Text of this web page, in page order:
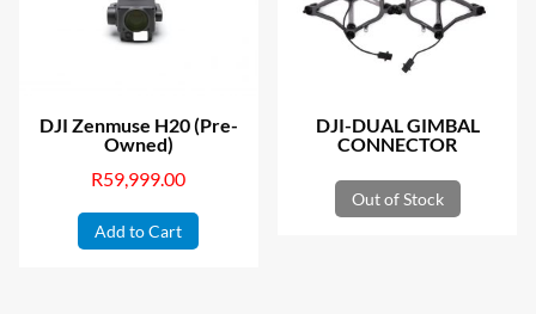
DJI Zenmuse H20 (Pre-
Owned)
R59,999.00
Add to Cart
DJI-DUAL GIMBAL
CONNECTOR
Out of Stock